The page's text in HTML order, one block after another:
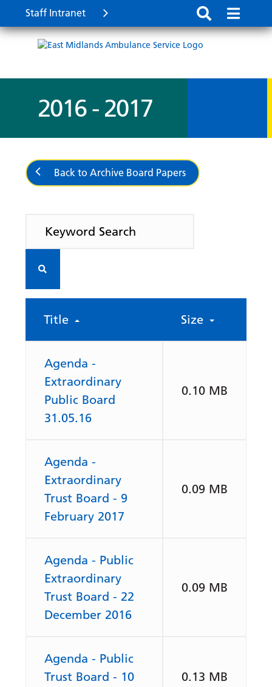
Staff Intranet
2016 - 2017
Back to Archive Board Papers
Title Size
Agenda -
Extraordinary
Public Board
31.05.16
0.10 MB
Agenda -
Extraordinary
Trust Board - 9
February 2017
0.09 MB
Agenda - Public
Extraordinary
Trust Board - 22
December 2016
0.09 MB
Agenda - Public
Trust Board - 10
0.13 MB